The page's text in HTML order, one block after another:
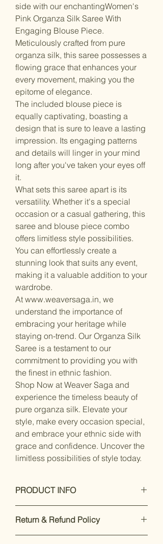
side with our enchantingWomen's
Pink Organza Silk Saree With
Engaging Blouse Piece.
Meticulously crafted from pure
organza silk, this saree possesses a
flowing grace that enhances your
every movement, making you the
epitome of elegance.
The included blouse piece is
equally captivating, boasting a
design that is sure to leave a lasting
impression. Its engaging patterns
and details will linger in your mind
long after you've taken your eyes off
it.
What sets this saree apart is its
versatility. Whether it's a special
occasion or a casual gathering, this
saree and blouse piece combo
offers limitless style possibilities.
You can effortlessly create a
stunning look that suits any event,
making it a valuable addition to your
wardrobe.
At www.weaversaga.in, we
understand the importance of
embracing your heritage while
staying on-trend. Our Organza Silk
Saree is a testament to our
commitment to providing you with
the finest in ethnic fashion.
Shop Now at Weaver Saga and
experience the timeless beauty of
pure organza silk. Elevate your
style, make every occasion special,
and embrace your ethnic side with
grace and confidence. Uncover the
limitless possibilities of style today.
PRODUCT INFO
Fit Type: Regular
Return & Refund Policy